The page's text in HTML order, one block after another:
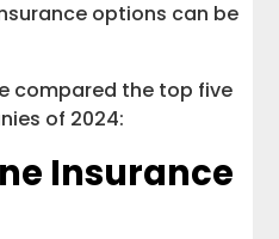
options can be
compared the top five
of 2024:
Insurance